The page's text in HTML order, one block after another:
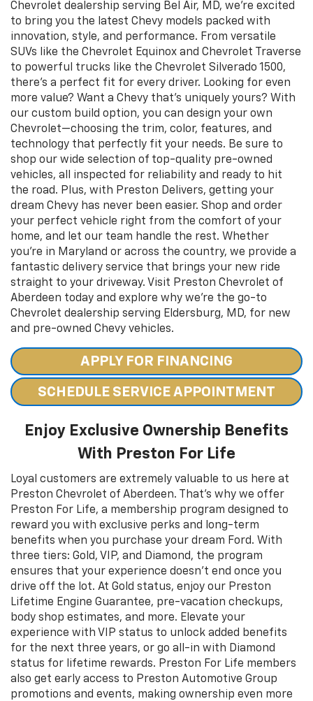
Chevrolet dealership serving Bel Air, MD, we’re excited
to bring you the latest Chevy models packed with
innovation, style, and performance. From versatile
SUVs like the Chevrolet Equinox and Chevrolet Traverse
to powerful trucks like the Chevrolet Silverado 1500,
there’s a perfect fit for every driver. Looking for even
more value? Want a Chevy that’s uniquely yours? With
our custom build option, you can design your own
Chevrolet—choosing the trim, color, features, and
technology that perfectly fit your needs. Be sure to
shop our wide selection of top-quality pre-owned
vehicles, all inspected for reliability and ready to hit
the road. Plus, with Preston Delivers, getting your
dream Chevy has never been easier. Shop and order
your perfect vehicle right from the comfort of your
home, and let our team handle the rest. Whether
you’re in Maryland or across the country, we provide a
fantastic delivery service that brings your new ride
straight to your driveway. Visit Preston Chevrolet of
Aberdeen today and explore why we’re the go-to
Chevrolet dealership serving Eldersburg, MD, for new
and pre-owned Chevy vehicles.
APPLY FOR FINANCING
SCHEDULE SERVICE APPOINTMENT
Enjoy Exclusive Ownership Benefits
With Preston For Life
Loyal customers are extremely valuable to us here at
Preston Chevrolet of Aberdeen. That’s why we offer
Preston For Life, a membership program designed to
reward you with exclusive perks and long-term
benefits when you purchase your dream Ford. With
three tiers: Gold, VIP, and Diamond, the program
ensures that your experience doesn’t end once you
drive off the lot. At Gold status, enjoy our Preston
Lifetime Engine Guarantee, pre-vacation checkups,
body shop estimates, and more. Elevate your
experience with VIP status to unlock added benefits
for the next three years, or go all-in with Diamond
status for lifetime rewards. Preston For Life members
also get early access to Preston Automotive Group
promotions and events, making ownership even more